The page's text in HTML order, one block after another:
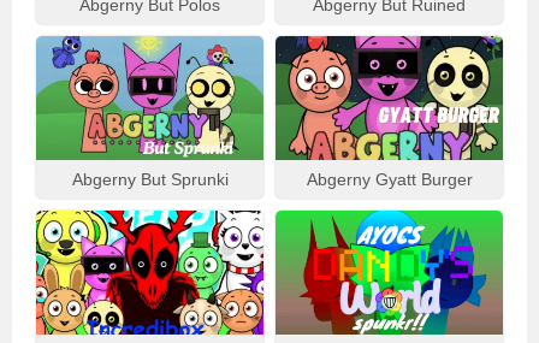
Abgerny But Polos Abgerny But Ruined
Abgerny But Sprunki Abgerny Gyatt Burger